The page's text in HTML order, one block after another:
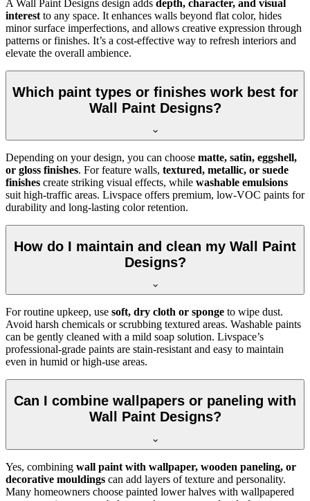
A Wall Paint Designs design adds depth, character, and visual
interest to any space. It enhances walls beyond flat color, hides
minor surface imperfections, and allows creative expression through
patterns or finishes. It’s a cost-effective way to refresh interiors and
elevate the overall ambience.
Which paint types or finishes work best for
Wall Paint Designs?
Depending on your design, you can choose matte, satin, eggshell,
or gloss finishes. For feature walls, textured, metallic, or suede
finishes create striking visual effects, while washable emulsions
suit high-traffic areas. Livspace offers premium, low-VOC paints for
durability and long-lasting color retention.
How do I maintain and clean my Wall Paint
Designs?
For routine upkeep, use soft, dry cloth or sponge to wipe dust.
Avoid harsh chemicals or scrubbing textured areas. Washable paints
can be gently cleaned with a mild soap solution. Livspace’s
professional-grade paints are stain-resistant and easy to maintain
even in humid or high-use areas.
Can I combine wallpapers or paneling with
Wall Paint Designs?
Yes, combining wall paint with wallpaper, wooden paneling, or
decorative mouldings can add layers of texture and personality.
Many homeowners choose painted lower halves with wallpapered